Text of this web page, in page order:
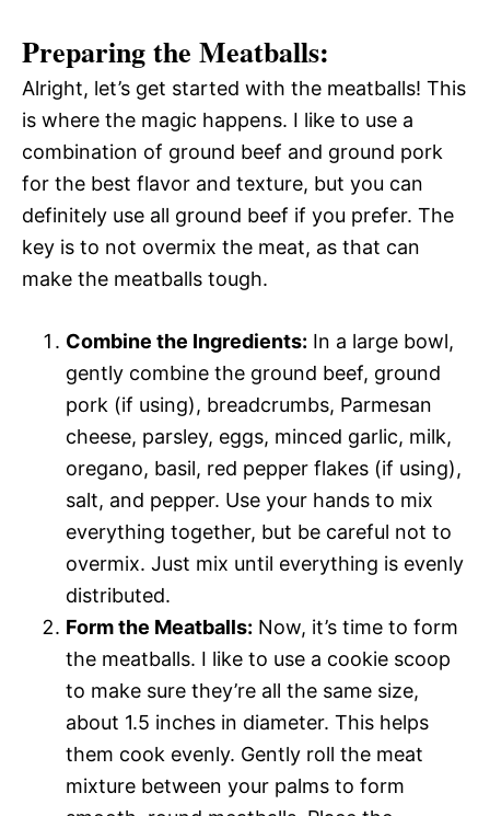
Preparing the Meatballs:
Alright, let’s get started with the meatballs! This
is where the magic happens. I like to use a
combination of ground beef and ground pork
for the best flavor and texture, but you can
definitely use all ground beef if you prefer. The
key is to not overmix the meat, as that can
make the meatballs tough.
Combine the Ingredients: In a large bowl,
gently combine the ground beef, ground
pork (if using), breadcrumbs, Parmesan
cheese, parsley, eggs, minced garlic, milk,
oregano, basil, red pepper flakes (if using),
salt, and pepper. Use your hands to mix
everything together, but be careful not to
overmix. Just mix until everything is evenly
distributed.
Form the Meatballs: Now, it’s time to form
the meatballs. I like to use a cookie scoop
to make sure they’re all the same size,
about 1.5 inches in diameter. This helps
them cook evenly. Gently roll the meat
mixture between your palms to form